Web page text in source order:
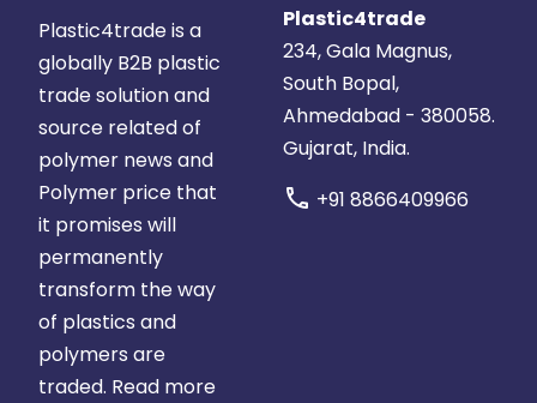
Plastic4trade is a
globally B2B plastic
trade solution and
source related of
polymer news and
Polymer price that
it promises will
permanently
transform the way
of plastics and
polymers are
traded. Read more
Plastic4trade
234, Gala Magnus,
South Bopal,
Ahmedabad - 380058.
Gujarat, India.
call +91 8866409966